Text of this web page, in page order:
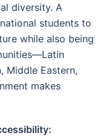
diversity. A
students to
while also being
Middle Eastern,
makes